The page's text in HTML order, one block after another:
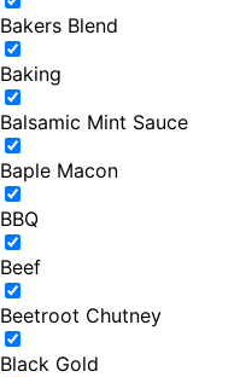
Bakers Blend
Baking
Balsamic Mint Sauce
Baple Macon
BBQ
Beef
Beetroot Chutney
Black Gold